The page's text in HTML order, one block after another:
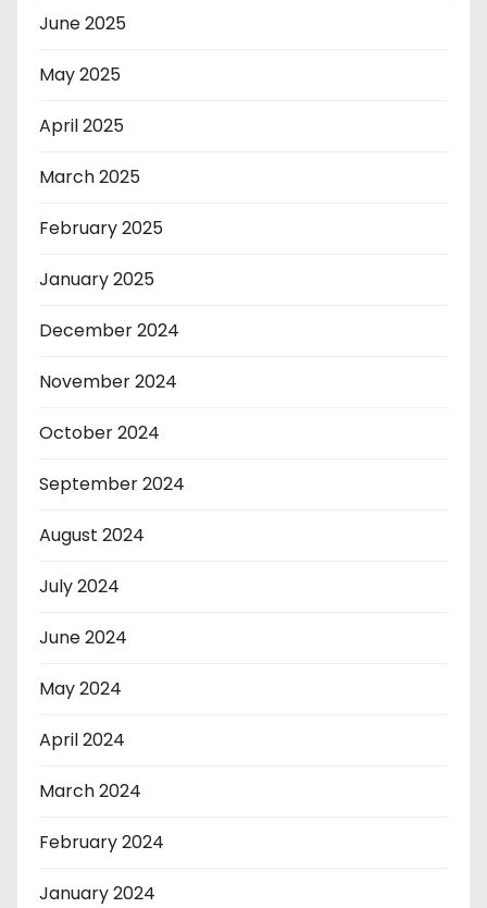
June 2025
May 2025
April 2025
March 2025
February 2025
January 2025
December 2024
November 2024
October 2024
September 2024
August 2024
July 2024
June 2024
May 2024
April 2024
March 2024
February 2024
January 2024